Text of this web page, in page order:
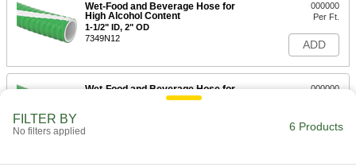
Wet-Food and Beverage Hose for
High Alcohol Content
1-1/2" ID, 2" OD
7349N12
000000
Per Ft.
ADD
Wet-Food and Beverage Hose for
High Alcohol Content
000000
ADD
FILTER BY
No filters applied 6 Products